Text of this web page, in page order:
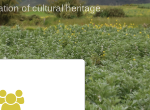
of cultural heritage.